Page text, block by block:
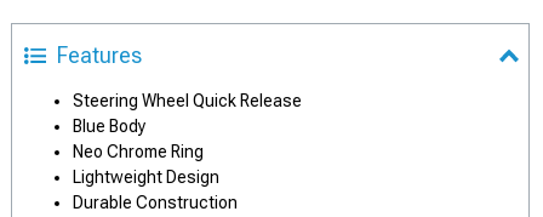
Features
Steering Wheel Quick Release
Blue Body
Neo Chrome Ring
Lightweight Design
Durable Construction